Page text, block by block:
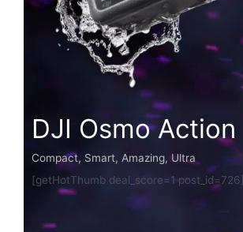
DJI Osmo Action
Compact, Smart, Amazing, Ultra
[getHotThumb deal_score=1 post_id=726]